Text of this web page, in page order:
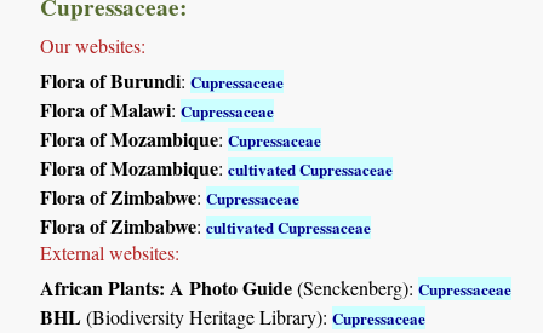
Cupressaceae:
Our websites:
Flora of Burundi:Cupressaceae
Flora of Malawi:Cupressaceae
Flora of Mozambique:Cupressaceae
Flora of Mozambique:cultivated Cupressaceae
Flora of Zimbabwe:Cupressaceae
Flora of Zimbabwe:cultivated Cupressaceae
External websites:
African Plants: A Photo Guide(Senckenberg):Cupressaceae
BHL(Biodiversity Heritage Library):Cupressaceae